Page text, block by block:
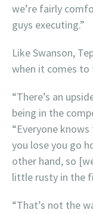
we’re fairly
guys executing.”
Like Swanson,
when it comes to
“There’s an
being in the
“Everyone
you lose you go
other hand, so
little rusty in the
“That’s not the